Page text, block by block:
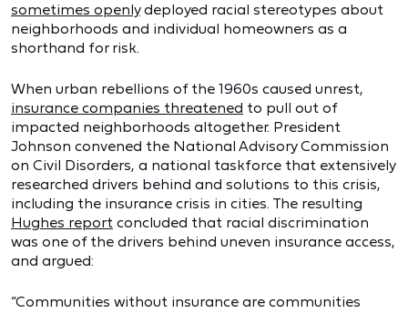
sometimes openlydeployed racial stereotypes about
neighborhoods and individual homeowners as a
shorthand for risk.
When urban rebellions of the 1960s caused unrest,
insurance companies threatened to pull out of
impacted neighborhoods altogether. President
Johnson convened the National Advisory Commission
on Civil Disorders, a national taskforce that extensively
researched drivers behind and solutions to this crisis,
including the insurance crisis in cities. The resulting
Hughes report concluded that racial discrimination
was one of the drivers behind uneven insurance access,
and argued:
“Communities without insurance are communities